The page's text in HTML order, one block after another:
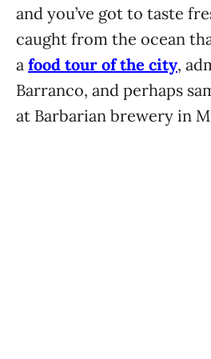
and you’ve got to taste
caught from the ocean
a food tour of the city,
Barranco, and perhaps
at Barbarian brewery in